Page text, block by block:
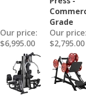
Grade
Our price:
$6,995.00
Our price:
$2,795.00